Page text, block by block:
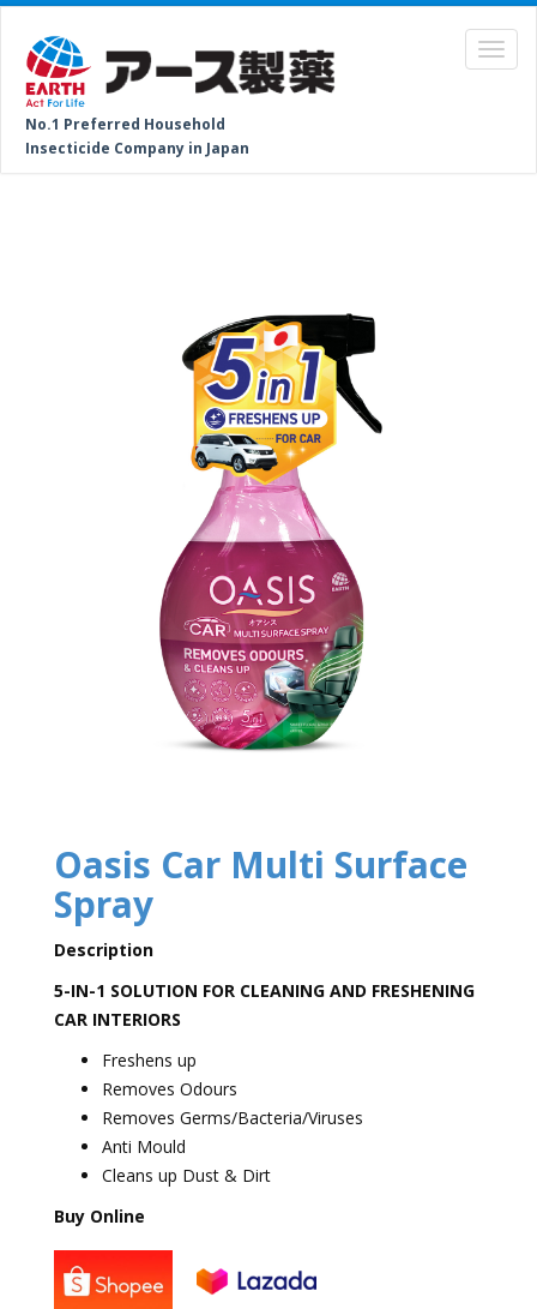
No.1 Preferred Household
Insecticide Company in Japan
Oasis Car Multi Surface
Spray
Description
5-IN-1 SOLUTION FOR CLEANING AND FRESHENING
CAR INTERIORS
Freshens up
Removes Odours
Removes Germs/Bacteria/Viruses
Anti Mould
Cleans up Dust & Dirt
Buy Online